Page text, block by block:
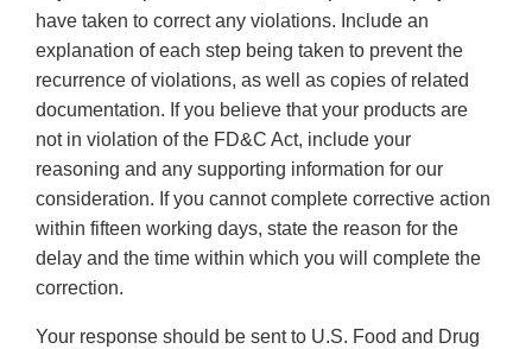
have taken to correct any violations. Include an
explanation of each step being taken to prevent the
recurrence of violations, as well as copies of related
documentation. If you believe that your products are
not in violation of the FD&C Act, include your
reasoning and any supporting information for our
consideration. If you cannot complete corrective action
within fifteen working days, state the reason for the
delay and the time within which you will complete the
correction.
Your response should be sent to U.S. Food and Drug